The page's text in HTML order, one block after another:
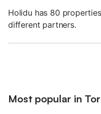
Holidu has 80
different partners.
Most popular in